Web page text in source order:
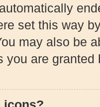
set this way
may also be
you are